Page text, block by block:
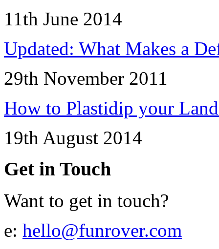
11th June 2014
Updated: What Makes a
29th November 2011
How to Plastidip your
19th August 2014
Get in Touch
Want to get in touch?
e: hello@funrover.com